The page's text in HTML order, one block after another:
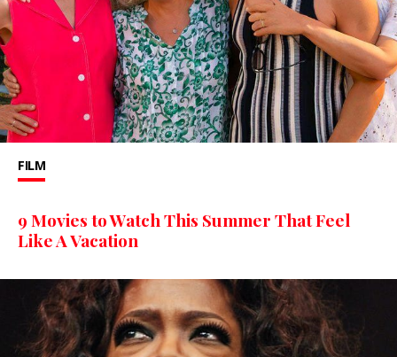
FILM
9 Movies to Watch This Summer That Feel
Like A Vacation